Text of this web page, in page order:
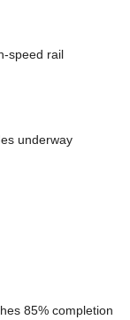
speed rail
underway
85% completion